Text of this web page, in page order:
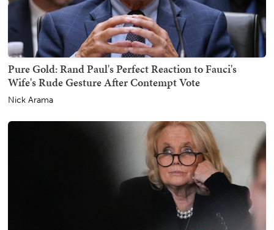
Pure Gold: Rand Paul's Perfect Reaction to Fauci's
Wife's Rude Gesture After Contempt Vote
Nick Arama